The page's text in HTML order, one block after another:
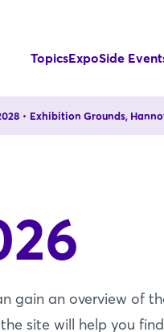
TopicsExpoSide
Exhibition Grounds,
gain an overview of
site will help you